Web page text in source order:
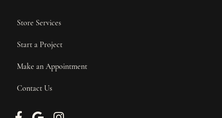
Store Services
Start a Project
Make an Appointment
Contact Us